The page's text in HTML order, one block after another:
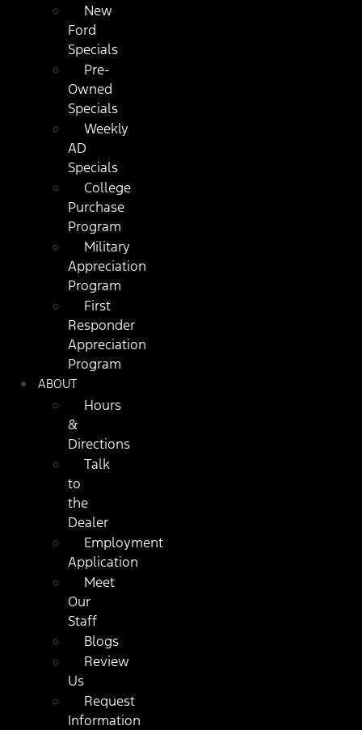
New
Ford
Specials
Pre-
Owned
Specials
Weekly
AD
Specials
College
Purchase
Program
Military
Appreciation
Program
First
Responder
Appreciation
Program
ABOUT
Hours
&
Directions
Talk
to
the
Dealer
Employment
Application
Meet
Our
Staff
Blogs
Review
Us
Request
Information